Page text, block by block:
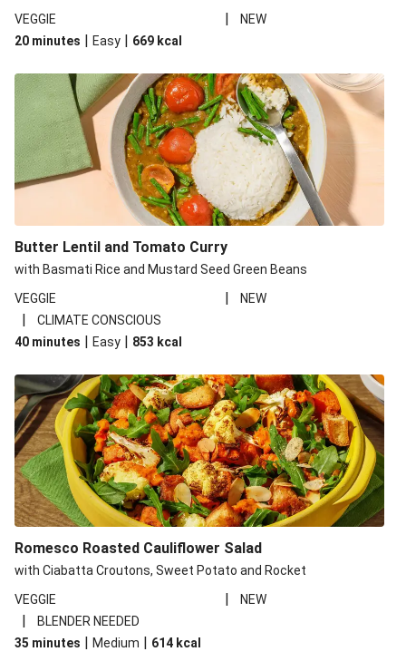
VEGGIE |
NEW
20 minutes | Easy | 669 kcal
Butter Lentil and Tomato Curry
with Basmati Rice and Mustard Seed Green Beans
VEGGIE
| NEW
|
CLIMATE CONSCIOUS
40 minutes | Easy | 853 kcal
Romesco Roasted Cauliflower Salad
with Ciabatta Croutons, Sweet Potato and Rocket
VEGGIE
| NEW
|
BLENDER NEEDED
35 minutes | Medium | 614 kcal